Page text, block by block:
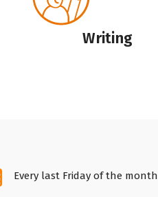
Writing
Every last Friday of the month